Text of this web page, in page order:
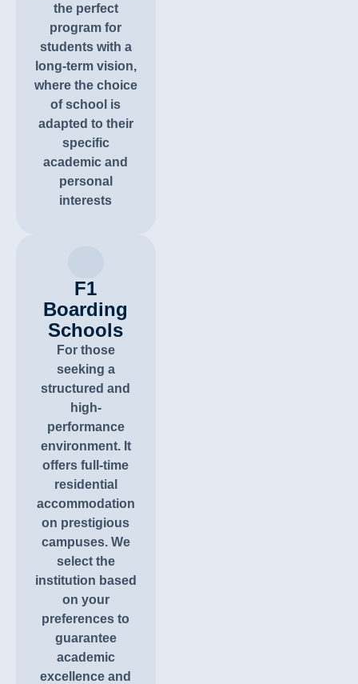
the perfect
program for
students with a
long-term vision,
where the choice
of school is
adapted to their
specific
academic and
personal
interests
F1
Boarding
Schools
For those
seeking a
structured and
high-
performance
environment. It
offers full-time
residential
accommodation
on prestigious
campuses. We
select the
institution based
on your
preferences to
guarantee
academic
excellence and